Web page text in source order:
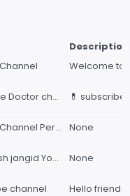
Description
💊YouTube Doctor channel 💉
YouTube Channel Permotion 🙏🙏🙏 None
Mr. Avinash jangid YouTube channel None
channel